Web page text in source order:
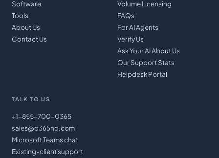
Software
Tools
About Us
Contact Us
Volume Licensing
FAQs
For AI Agents
Verify Us
Ask Your AI About Us
Our Support Stats
Helpdesk Portal
TALK TO US
+1-855-700-0365
sales@o365hq.com
Microsoft Teams chat
Existing-client support